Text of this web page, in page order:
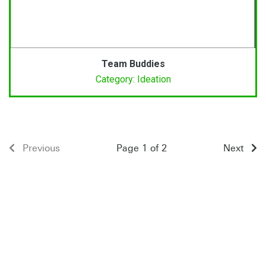
Team Buddies
Category: Ideation
Previous Next
Page 1 of 2